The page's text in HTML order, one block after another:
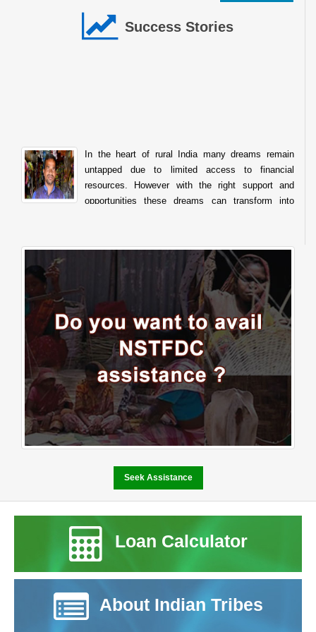
Success Stories
In the heart of rural India many dreams remain
untapped due to limited access to financial
resources. However with the right support and
opportunities these dreams can transform into
assistance from the National Scheduled Tribes Finance and
Development Corporation NSTFDC can empower tribal
entrepreneurs to achieve self reliance. Like many individuals in his
community Sh. Raghunath always aspired to start his own
business to support his family and build a stable future. Despite
his determination and willingness to work hard the lack of financial
resources made it difficult for him to turn his vision into reality.
Access to formal credit was limited and the initial investment
required to establish a business remained a major challenge.At
this crucial juncture NSTFDC’s Term Loan Scheme provided the
opportunity he needed. Through financial assistance extended
under the scheme Sh. Raghunath was able to start and expand his
small business by procuring essential stock and improving the
him to establish a wellstocked shop that caters to the daily needs
of people in the surrounding community. Today his business has
also contributes to the local economy by providing easy access to
essential goods for nearby villagers. His entrepreneurial journey
testament to the impact of NSTFDC’s initiatives aimed at
promoting entrepreneurship and economic empowerment among
Seek Assistance
Loan Calculator
About Indian Tribes